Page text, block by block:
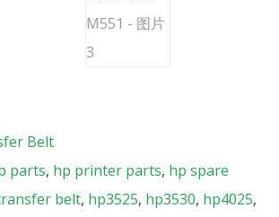
Belt
parts, hp printer parts, hp spare
belt, hp3525, hp3530, hp4025,